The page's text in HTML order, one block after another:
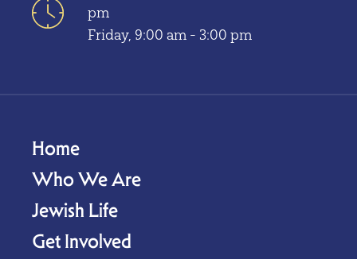
pm
Friday, 9:00 am - 3:00 pm
Home
Who We Are
Jewish Life
Get Involved